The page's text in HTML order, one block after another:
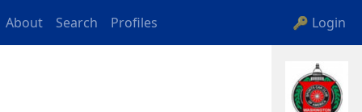
About Search Profiles 🔑 Login